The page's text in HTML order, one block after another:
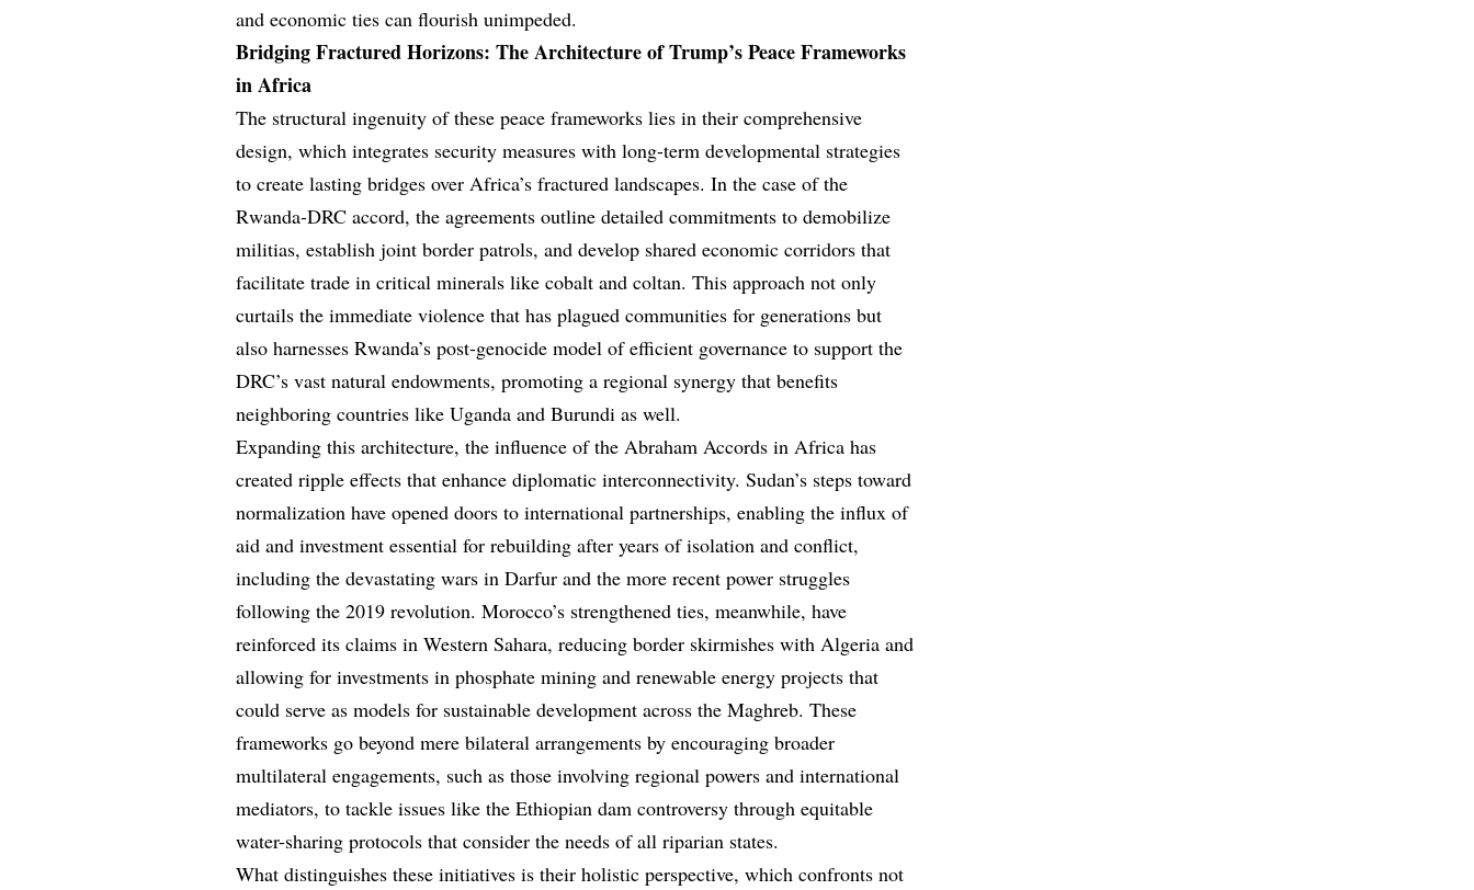
and economic ties can flourish unimpeded.
Bridging Fractured Horizons: The Architecture of Trump’s Peace Frameworks
in Africa
The structural ingenuity of these peace frameworks lies in their comprehensive
design, which integrates security measures with long-term developmental strategies
to create lasting bridges over Africa’s fractured landscapes. In the case of the
Rwanda-DRC accord, the agreements outline detailed commitments to demobilize
militias, establish joint border patrols, and develop shared economic corridors that
facilitate trade in critical minerals like cobalt and coltan. This approach not only
curtails the immediate violence that has plagued communities for generations but
also harnesses Rwanda’s post-genocide model of efficient governance to support the
DRC’s vast natural endowments, promoting a regional synergy that benefits
neighboring countries like Uganda and Burundi as well.
Expanding this architecture, the influence of the Abraham Accords in Africa has
created ripple effects that enhance diplomatic interconnectivity. Sudan’s steps toward
normalization have opened doors to international partnerships, enabling the influx of
aid and investment essential for rebuilding after years of isolation and conflict,
including the devastating wars in Darfur and the more recent power struggles
following the 2019 revolution. Morocco’s strengthened ties, meanwhile, have
reinforced its claims in Western Sahara, reducing border skirmishes with Algeria and
allowing for investments in phosphate mining and renewable energy projects that
could serve as models for sustainable development across the Maghreb. These
frameworks go beyond mere bilateral arrangements by encouraging broader
multilateral engagements, such as those involving regional powers and international
mediators, to tackle issues like the Ethiopian dam controversy through equitable
water-sharing protocols that consider the needs of all riparian states.
What distinguishes these initiatives is their holistic perspective, which confronts not